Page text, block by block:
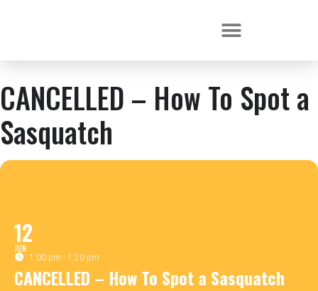
CANCELLED – How To Spot a
Sasquatch
12
JUN
1:00 pm - 1:20 pm
CANCELLED – How To Spot a Sasquatch